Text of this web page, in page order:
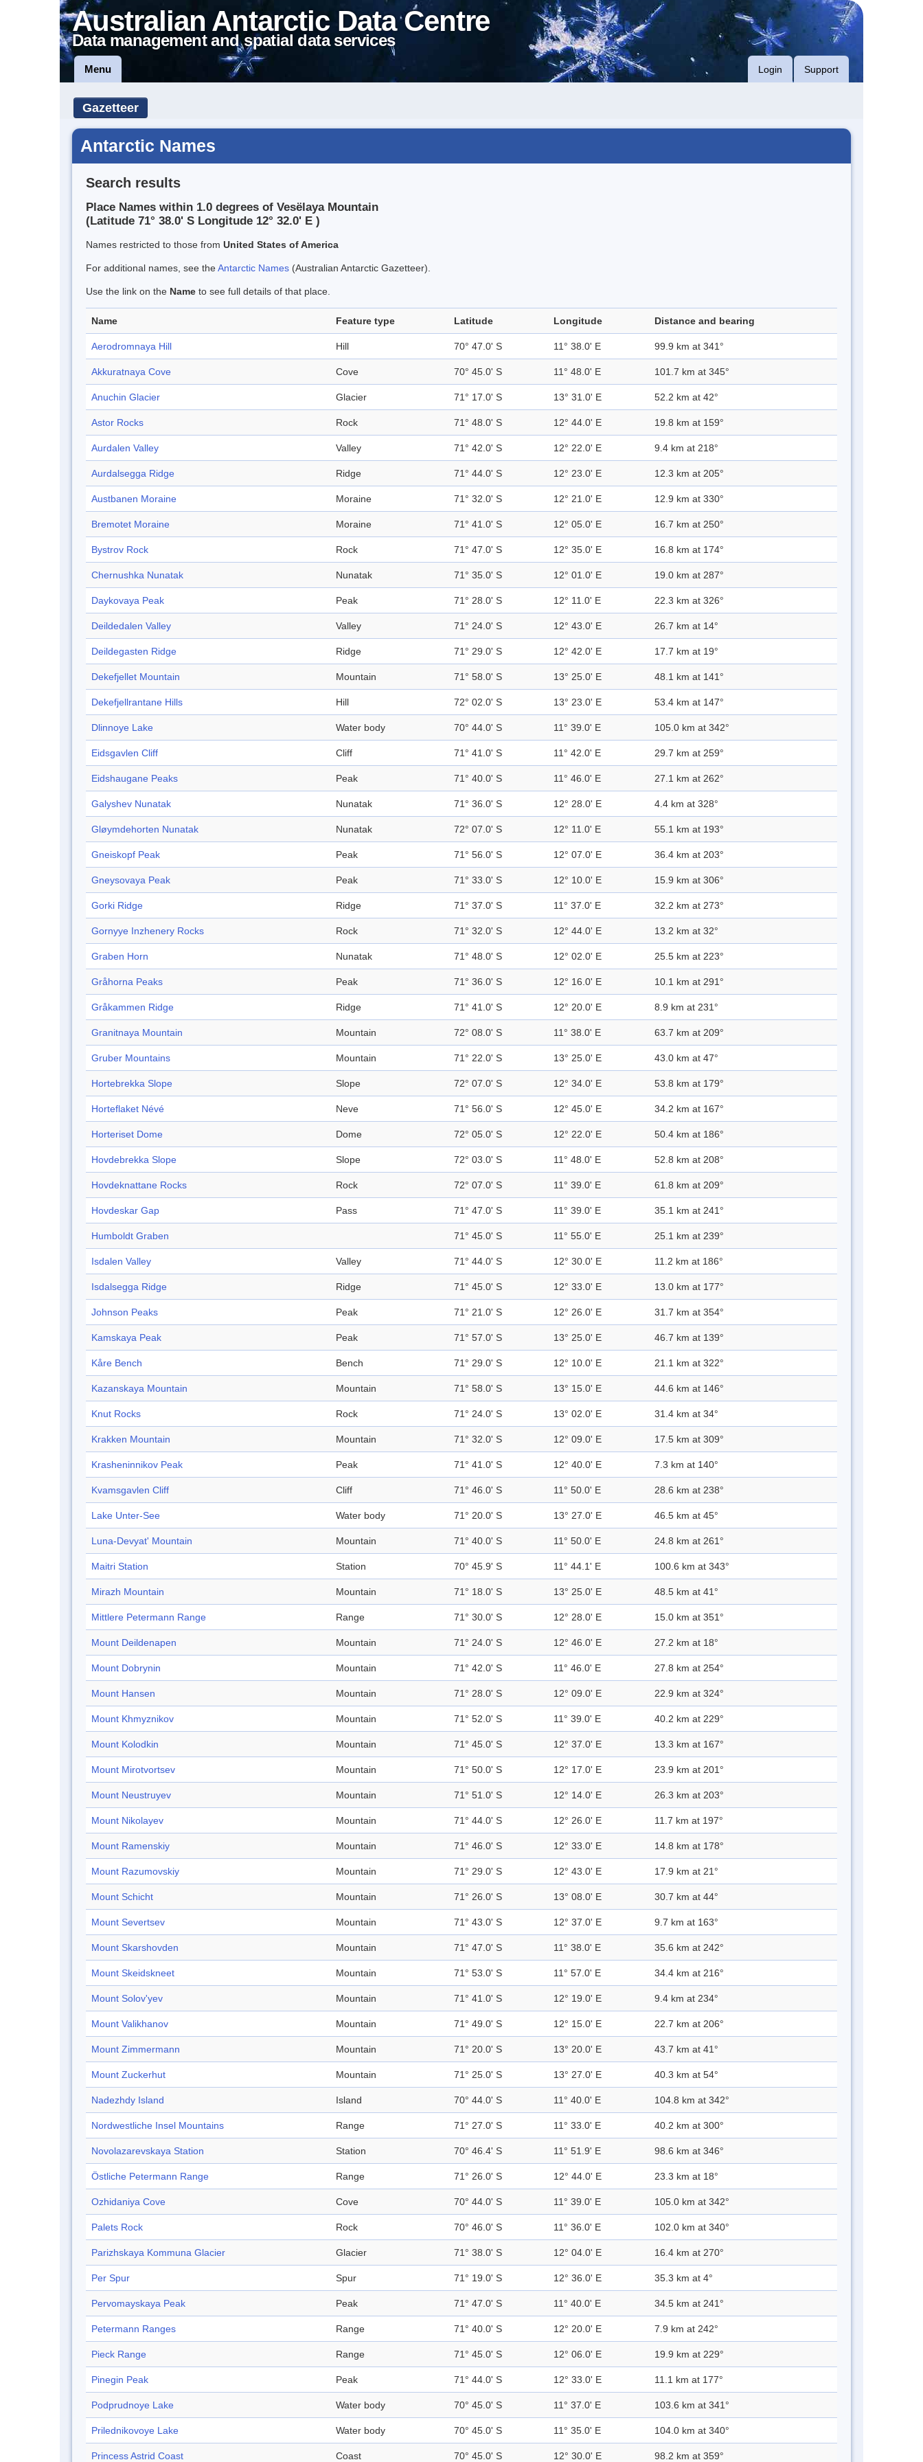
Australian Antarctic Data Centre
Data management and spatial data services
Menu Login Support
Gazetteer
Antarctic Names
Search results
Place Names within 1.0 degrees of Vesëlaya Mountain
(Latitude 71° 38.0' S Longitude 12° 32.0' E )
Names restricted to those from United States of America
For additional names, see theAntarctic Names (Australian Antarctic Gazetteer).
Use the link on the Name to see full details of that place.
Name Feature type Latitude Longitude Distance and bearing
Aerodromnaya Hill Hill 70° 47.0' S 11° 38.0' E 99.9 km at 341°
Akkuratnaya Cove Cove 70° 45.0' S 11° 48.0' E 101.7 km at 345°
Anuchin Glacier Glacier 71° 17.0' S 13° 31.0' E 52.2 km at 42°
Astor Rocks Rock 71° 48.0' S 12° 44.0' E 19.8 km at 159°
Aurdalen Valley Valley 71° 42.0' S 12° 22.0' E 9.4 km at 218°
Aurdalsegga Ridge Ridge 71° 44.0' S 12° 23.0' E 12.3 km at 205°
Austbanen Moraine Moraine 71° 32.0' S 12° 21.0' E 12.9 km at 330°
Bremotet Moraine Moraine 71° 41.0' S 12° 05.0' E 16.7 km at 250°
Bystrov Rock Rock 71° 47.0' S 12° 35.0' E 16.8 km at 174°
Chernushka Nunatak Nunatak 71° 35.0' S 12° 01.0' E 19.0 km at 287°
Daykovaya Peak Peak 71° 28.0' S 12° 11.0' E 22.3 km at 326°
Deildedalen Valley Valley 71° 24.0' S 12° 43.0' E 26.7 km at 14°
Deildegasten Ridge Ridge 71° 29.0' S 12° 42.0' E 17.7 km at 19°
Dekefjellet Mountain Mountain 71° 58.0' S 13° 25.0' E 48.1 km at 141°
Dekefjellrantane Hills Hill 72° 02.0' S 13° 23.0' E 53.4 km at 147°
Dlinnoye Lake Water body 70° 44.0' S 11° 39.0' E 105.0 km at 342°
Eidsgavlen Cliff Cliff 71° 41.0' S 11° 42.0' E 29.7 km at 259°
Eidshaugane Peaks Peak 71° 40.0' S 11° 46.0' E 27.1 km at 262°
Galyshev Nunatak Nunatak 71° 36.0' S 12° 28.0' E 4.4 km at 328°
Gløymdehorten Nunatak Nunatak 72° 07.0' S 12° 11.0' E 55.1 km at 193°
Gneiskopf Peak Peak 71° 56.0' S 12° 07.0' E 36.4 km at 203°
Gneysovaya Peak Peak 71° 33.0' S 12° 10.0' E 15.9 km at 306°
Gorki Ridge Ridge 71° 37.0' S 11° 37.0' E 32.2 km at 273°
Gornyye Inzhenery Rocks Rock 71° 32.0' S 12° 44.0' E 13.2 km at 32°
Graben Horn Nunatak 71° 48.0' S 12° 02.0' E 25.5 km at 223°
Gråhorna Peaks Peak 71° 36.0' S 12° 16.0' E 10.1 km at 291°
Gråkammen Ridge Ridge 71° 41.0' S 12° 20.0' E 8.9 km at 231°
Granitnaya Mountain Mountain 72° 08.0' S 11° 38.0' E 63.7 km at 209°
Gruber Mountains Mountain 71° 22.0' S 13° 25.0' E 43.0 km at 47°
Hortebrekka Slope Slope 72° 07.0' S 12° 34.0' E 53.8 km at 179°
Horteflaket Névé Neve 71° 56.0' S 12° 45.0' E 34.2 km at 167°
Horteriset Dome Dome 72° 05.0' S 12° 22.0' E 50.4 km at 186°
Hovdebrekka Slope Slope 72° 03.0' S 11° 48.0' E 52.8 km at 208°
Hovdeknattane Rocks Rock 72° 07.0' S 11° 39.0' E 61.8 km at 209°
Hovdeskar Gap Pass 71° 47.0' S 11° 39.0' E 35.1 km at 241°
Humboldt Graben 71° 45.0' S 11° 55.0' E 25.1 km at 239°
Isdalen Valley Valley 71° 44.0' S 12° 30.0' E 11.2 km at 186°
Isdalsegga Ridge Ridge 71° 45.0' S 12° 33.0' E 13.0 km at 177°
Johnson Peaks Peak 71° 21.0' S 12° 26.0' E 31.7 km at 354°
Kamskaya Peak Peak 71° 57.0' S 13° 25.0' E 46.7 km at 139°
Kåre Bench Bench 71° 29.0' S 12° 10.0' E 21.1 km at 322°
Kazanskaya Mountain Mountain 71° 58.0' S 13° 15.0' E 44.6 km at 146°
Knut Rocks Rock 71° 24.0' S 13° 02.0' E 31.4 km at 34°
Krakken Mountain Mountain 71° 32.0' S 12° 09.0' E 17.5 km at 309°
Krasheninnikov Peak Peak 71° 41.0' S 12° 40.0' E 7.3 km at 140°
Kvamsgavlen Cliff Cliff 71° 46.0' S 11° 50.0' E 28.6 km at 238°
Lake Unter-See Water body 71° 20.0' S 13° 27.0' E 46.5 km at 45°
Luna-Devyat' Mountain Mountain 71° 40.0' S 11° 50.0' E 24.8 km at 261°
Maitri Station Station 70° 45.9' S 11° 44.1' E 100.6 km at 343°
Mirazh Mountain Mountain 71° 18.0' S 13° 25.0' E 48.5 km at 41°
Mittlere Petermann Range Range 71° 30.0' S 12° 28.0' E 15.0 km at 351°
Mount Deildenapen Mountain 71° 24.0' S 12° 46.0' E 27.2 km at 18°
Mount Dobrynin Mountain 71° 42.0' S 11° 46.0' E 27.8 km at 254°
Mount Hansen Mountain 71° 28.0' S 12° 09.0' E 22.9 km at 324°
Mount Khmyznikov Mountain 71° 52.0' S 11° 39.0' E 40.2 km at 229°
Mount Kolodkin Mountain 71° 45.0' S 12° 37.0' E 13.3 km at 167°
Mount Mirotvortsev Mountain 71° 50.0' S 12° 17.0' E 23.9 km at 201°
Mount Neustruyev Mountain 71° 51.0' S 12° 14.0' E 26.3 km at 203°
Mount Nikolayev Mountain 71° 44.0' S 12° 26.0' E 11.7 km at 197°
Mount Ramenskiy Mountain 71° 46.0' S 12° 33.0' E 14.8 km at 178°
Mount Razumovskiy Mountain 71° 29.0' S 12° 43.0' E 17.9 km at 21°
Mount Schicht Mountain 71° 26.0' S 13° 08.0' E 30.7 km at 44°
Mount Severtsev Mountain 71° 43.0' S 12° 37.0' E 9.7 km at 163°
Mount Skarshovden Mountain 71° 47.0' S 11° 38.0' E 35.6 km at 242°
Mount Skeidskneet Mountain 71° 53.0' S 11° 57.0' E 34.4 km at 216°
Mount Solov'yev Mountain 71° 41.0' S 12° 19.0' E 9.4 km at 234°
Mount Valikhanov Mountain 71° 49.0' S 12° 15.0' E 22.7 km at 206°
Mount Zimmermann Mountain 71° 20.0' S 13° 20.0' E 43.7 km at 41°
Mount Zuckerhut Mountain 71° 25.0' S 13° 27.0' E 40.3 km at 54°
Nadezhdy Island Island 70° 44.0' S 11° 40.0' E 104.8 km at 342°
Nordwestliche Insel Mountains Range 71° 27.0' S 11° 33.0' E 40.2 km at 300°
Novolazarevskaya Station Station 70° 46.4' S 11° 51.9' E 98.6 km at 346°
Östliche Petermann Range Range 71° 26.0' S 12° 44.0' E 23.3 km at 18°
Ozhidaniya Cove Cove 70° 44.0' S 11° 39.0' E 105.0 km at 342°
Palets Rock Rock 70° 46.0' S 11° 36.0' E 102.0 km at 340°
Parizhskaya Kommuna Glacier Glacier 71° 38.0' S 12° 04.0' E 16.4 km at 270°
Per Spur Spur 71° 19.0' S 12° 36.0' E 35.3 km at 4°
Pervomayskaya Peak Peak 71° 47.0' S 11° 40.0' E 34.5 km at 241°
Petermann Ranges Range 71° 40.0' S 12° 20.0' E 7.9 km at 242°
Pieck Range Range 71° 45.0' S 12° 06.0' E 19.9 km at 229°
Pinegin Peak Peak 71° 44.0' S 12° 33.0' E 11.1 km at 177°
Podprudnoye Lake Water body 70° 45.0' S 11° 37.0' E 103.6 km at 341°
Prilednikovoye Lake Water body 70° 45.0' S 11° 35.0' E 104.0 km at 340°
Princess Astrid Coast Coast 70° 45.0' S 12° 30.0' E 98.2 km at 359°